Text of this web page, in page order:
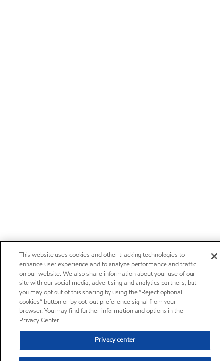
This website uses cookies and other tracking technologies to
enhance user experience and to analyze performance and traffic
on our website. We also share information about your use of our
site with our social media, advertising and analytics partners, but
you may opt out of this sharing by using the “Reject optional
cookies” button or by opt-out preference signal from your
browser. You may find further information and options in the
Privacy Center.
Privacy center